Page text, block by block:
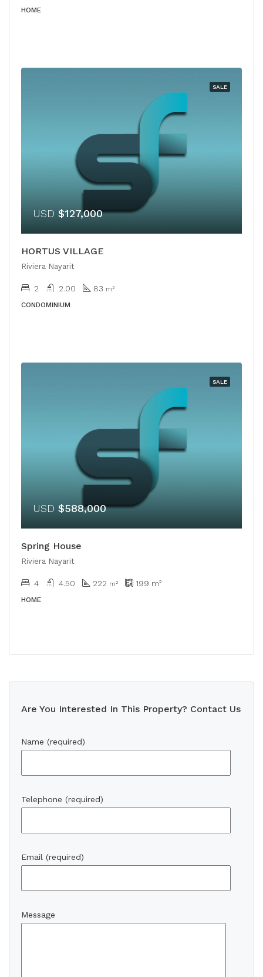
HOME
SALE
USD $127,000
HORTUS VILLAGE
Riviera Nayarit
2 2.00 83 m²
CONDOMINIUM
SALE
USD $588,000
Spring House
Riviera Nayarit
4 4.50 222 m² 199 m²
HOME
Are You Interested In This Property? Contact Us
Name (required)
Telephone (required)
Email (required)
Message